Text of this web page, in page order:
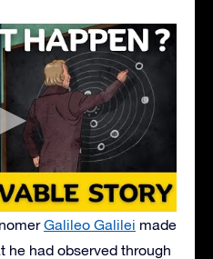
Galileo Galilei made
he had observed through